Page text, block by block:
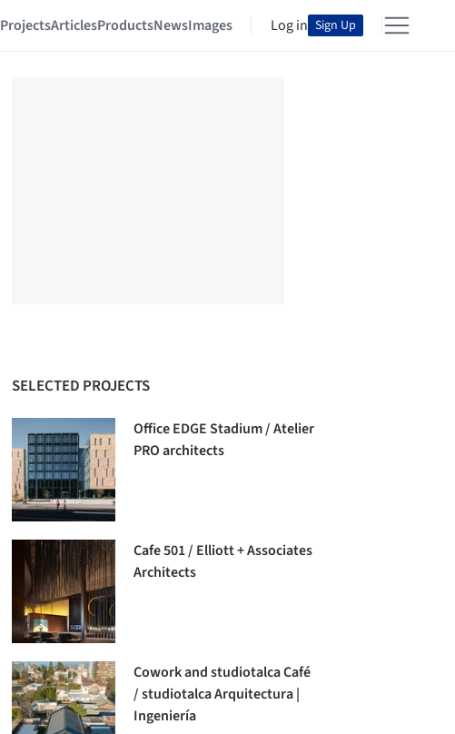
ProjectsArticlesProductsNewsImages Log in Sign Up
SELECTED PROJECTS
Office EDGE Stadium / Atelier
PRO architects
Cafe 501 / Elliott + Associates
Architects
Cowork and studiotalca Café
/ studiotalca Arquitectura |
Ingeniería